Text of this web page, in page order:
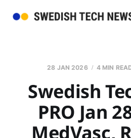
28 JAN 2026 4 MIN
Swedish
PRO Jan
MedVasc,